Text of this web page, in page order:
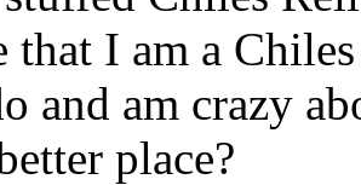
that I am a
and am crazy
place?